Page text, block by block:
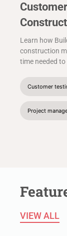
Learn how
construction
time needed
Customer
Project
VIEW ALL